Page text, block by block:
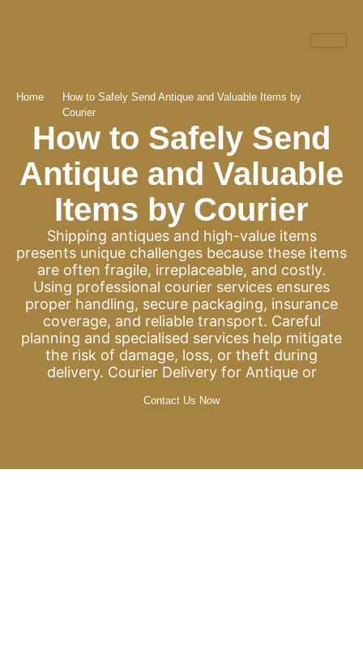
Home
How to Safely Send Antique and Valuable Items by
Courier
How to Safely Send
Antique and Valuable
Items by Courier
Shipping antiques and high-value items
presents unique challenges because these items
are often fragile, irreplaceable, and costly.
Using professional courier services ensures
proper handling, secure packaging, insurance
coverage, and reliable transport. Careful
planning and specialised services help mitigate
the risk of damage, loss, or theft during
delivery. Courier Delivery for Antique or
Contact Us Now